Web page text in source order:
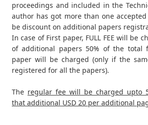
proceedings and included in the
author has got more than one
be discount on additional papers
In case of First paper, FULL FEE will be
of additional papers 50% of the total
paper will be charged (only if the
registered for all the papers).
The regular fee will be charged upto
that additional USD 20 per additional